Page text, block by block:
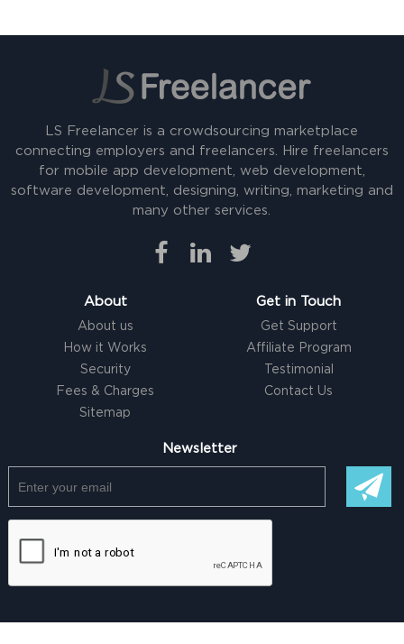
LS Freelancer is a crowdsourcing marketplace
connecting employers and freelancers. Hire freelancers
for mobile app development, web development,
software development, designing, writing, marketing and
many other services.
About
About us
How it Works
Security
Fees & Charges
Sitemap
Get in Touch
Get Support
Affiliate Program
Testimonial
Contact Us
Newsletter